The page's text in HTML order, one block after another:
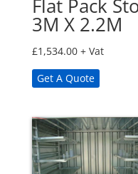
Flat Pack
3M X 2.2M
£1,534.00 + Vat
Get A Quote